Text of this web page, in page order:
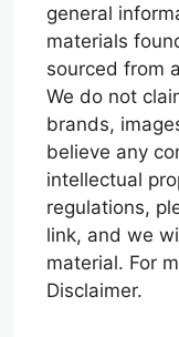
general
materials
sourced from
We do not
brands,
believe any
intellectual
regulations,
link, and we
material. For
Disclaimer.